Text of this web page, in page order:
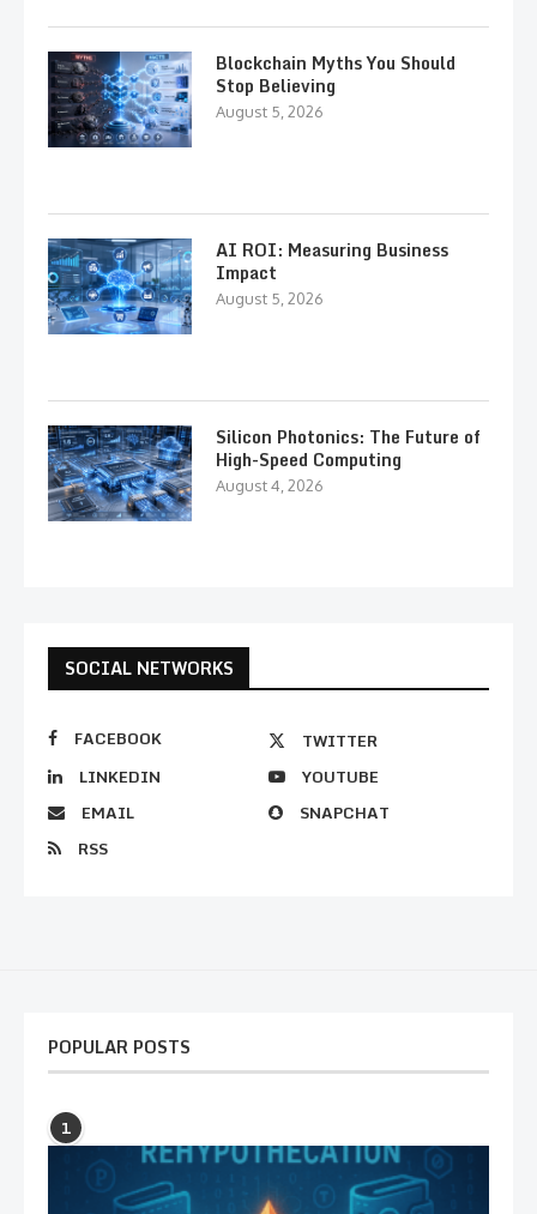
Blockchain Myths You Should
Stop Believing
August 5, 2026
AI ROI: Measuring Business
Impact
August 5, 2026
Silicon Photonics: The Future of
High-Speed Computing
August 4, 2026
SOCIAL NETWORKS
FACEBOOK
TWITTER
LINKEDIN
YOUTUBE
EMAIL
SNAPCHAT
RSS
POPULAR POSTS
1